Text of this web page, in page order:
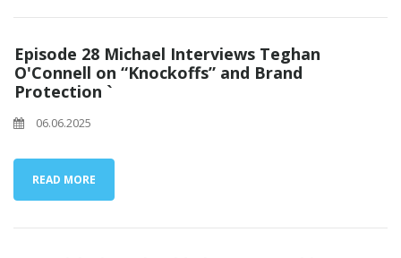
Episode 28 Michael Interviews Teghan
O'Connell on “Knockoffs” and Brand
Protection `
06.06.2025
READ MORE